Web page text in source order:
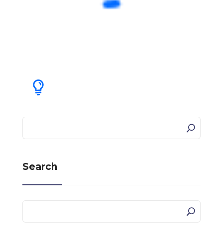
Search